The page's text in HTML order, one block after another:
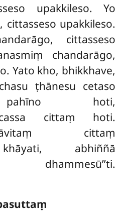
upakkileso. Yo
cittasseso upakkileso.
cittasseso
chandarāgo,
Yato kho, bhikkhave,
ṭhānesu cetaso
pahīno hoti,
cittaṃ hoti.
cittaṃ
abhiññā
dhammesū’’ti.